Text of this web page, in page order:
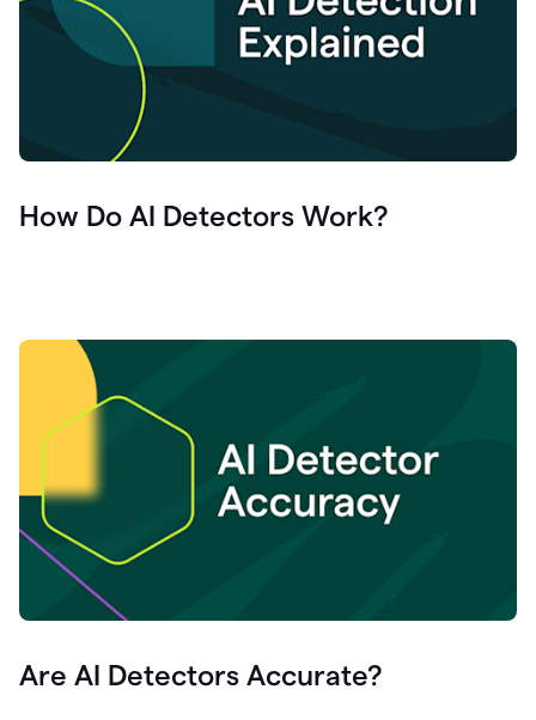
How Do AI Detectors Work?
Are AI Detectors Accurate?